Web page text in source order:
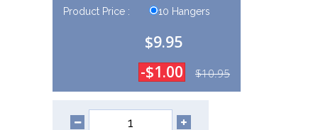
Product Price : 10 Hangers
$9.95
-$1.00
$10.95